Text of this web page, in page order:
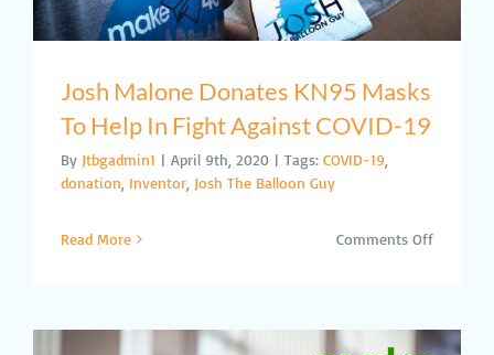
Josh Malone Donates KN95 Masks
To Help In Fight Against COVID-19
By Jtbgadmin1 | April 9th, 2020 | Tags: COVID-19
donation Inventor Josh The Balloon Guy
Read More Comments Offon
Donates